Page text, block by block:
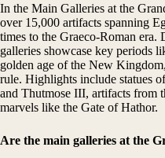
In the Main Galleries at the
over 15,000 artifacts spanning
times to the Graeco-Roman
galleries showcase key periods
golden age of the New
rule. Highlights include statues
and Thutmose III, artifacts from
marvels like the Gate of Hathor.
Are the main galleries at the